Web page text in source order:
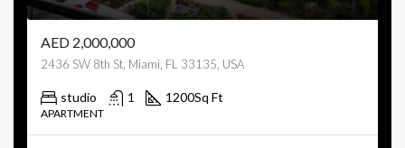
AED 2,000,000
2436 SW 8th St, Miami, FL 33135, USA
studio 1 1200Sq Ft
APARTMENT